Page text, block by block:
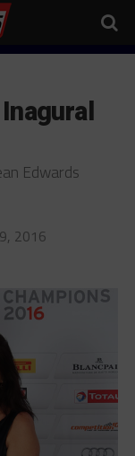
Edwards
2016